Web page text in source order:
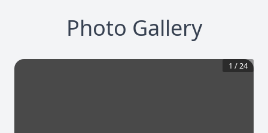
Photo Gallery
1 /24